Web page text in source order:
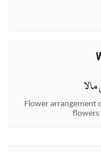
Flower arrangement
flowers